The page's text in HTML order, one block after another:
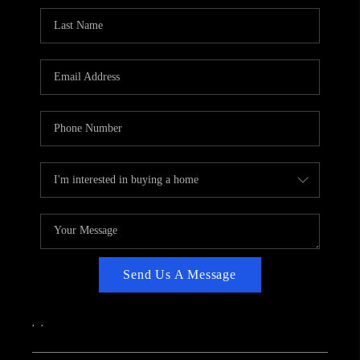
CAREERS
ABOUT PLACE
TOP AREAS
Send Us A Message
, ,